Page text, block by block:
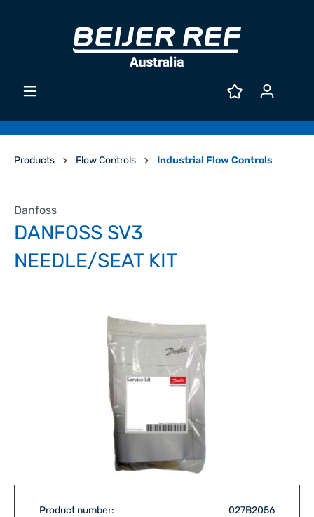
Products Flow Controls Industrial Flow Controls
Danfoss
DANFOSS SV3
NEEDLE/SEAT KIT
Product number: 027B2056